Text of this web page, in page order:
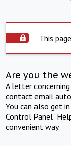
This
Are you the
A letter
contact email
You can also get
Control Panel
convenient way.